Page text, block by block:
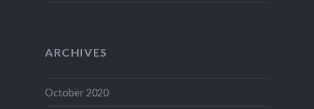
ARCHIVES
October 2020